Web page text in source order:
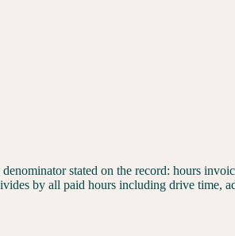
stated on the record: hours
by all paid hours including drive time,